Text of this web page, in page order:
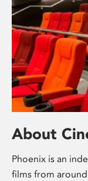
About
Phoenix is an
films from